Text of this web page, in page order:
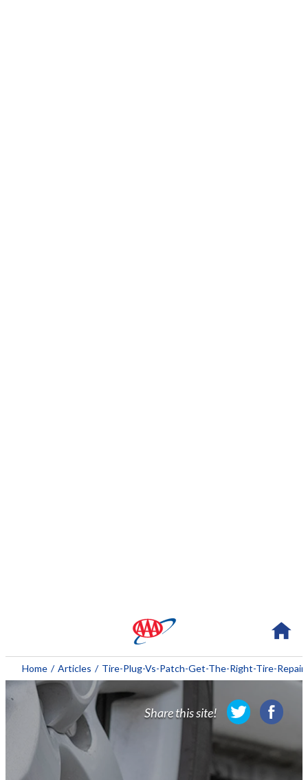
About AAA
Membership
Travel
Travel Information
Home / Articles / Tire-Plug-Vs-Patch-Get-The-Right-Tire-Repair
Share this site!